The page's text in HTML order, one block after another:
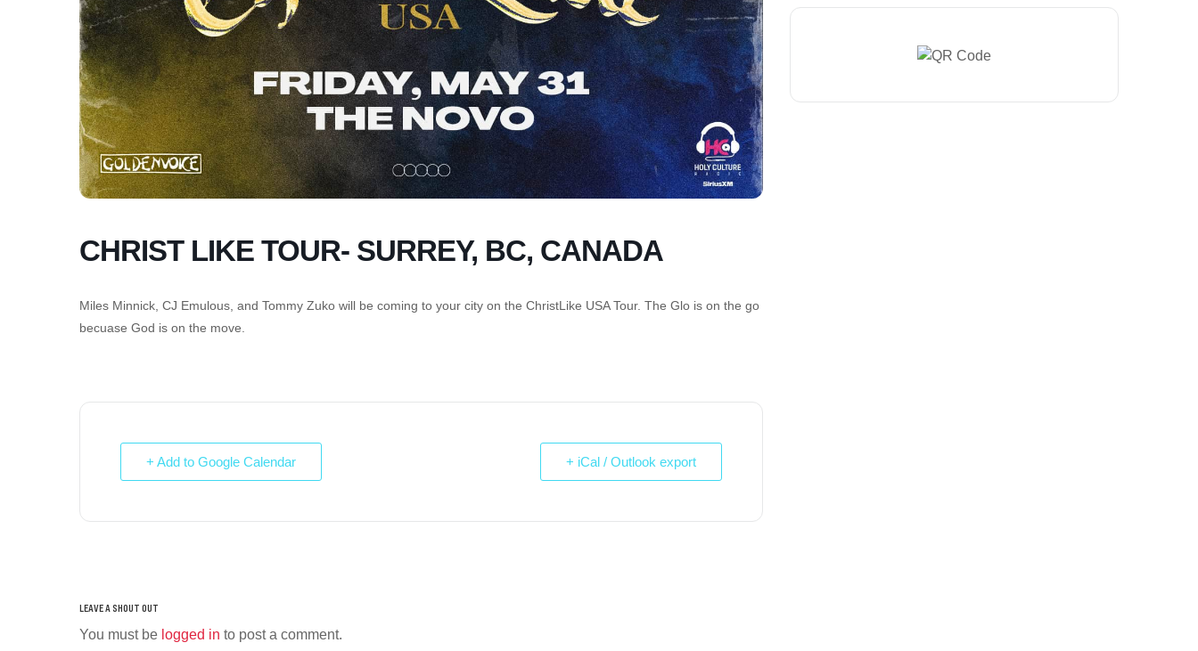
CHRIST LIKE TOUR- SURREY, BC, CANADA
Miles Minnick, CJ Emulous, and Tommy Zuko will be coming to your city on the ChristLike USA Tour. The Glo is on the go
becuase God is on the move.
+ Add to Google Calendar + iCal / Outlook export
You must be logged in to post a comment.